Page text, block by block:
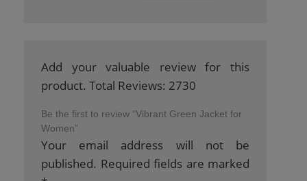
Add your valuable review for this
product. Total Reviews: 2730
Be the first to review “Vibrant Green Jacket for
Women”
Your email address will not be
published. Required fields are marked